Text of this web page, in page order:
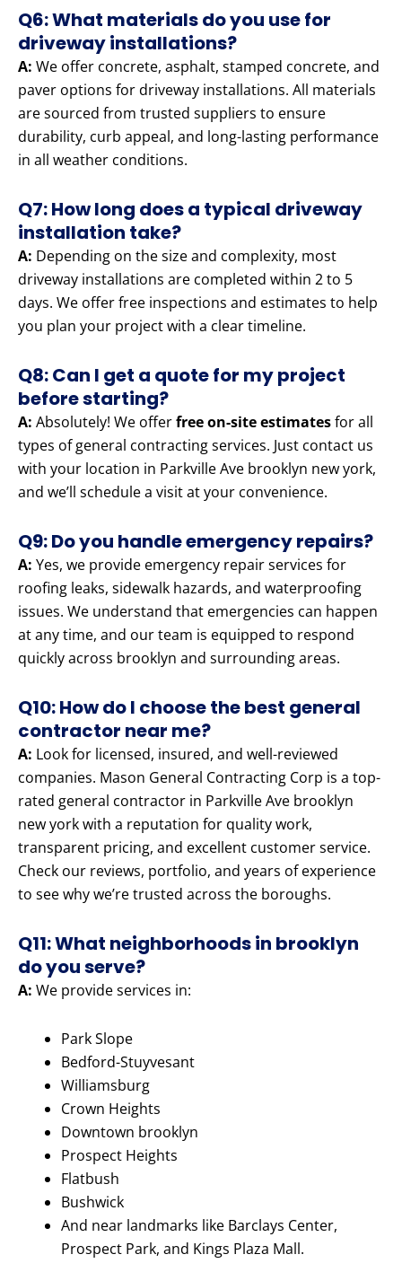
Q6: What materials do you use for
driveway installations?
A: We offer concrete, asphalt, stamped concrete, and
paver options for driveway installations. All materials
are sourced from trusted suppliers to ensure
durability, curb appeal, and long-lasting performance
in all weather conditions.
Q7: How long does a typical driveway
installation take?
A: Depending on the size and complexity, most
driveway installations are completed within 2 to 5
days. We offer free inspections and estimates to help
you plan your project with a clear timeline.
Q8: Can I get a quote for my project
before starting?
A: Absolutely! We offerfree on-site estimatesfor all
types of general contracting services. Just contact us
with your location in Parkville Ave brooklyn new york,
and we’ll schedule a visit at your convenience.
Q9: Do you handle emergency repairs?
A: Yes, we provide emergency repair services for
roofing leaks, sidewalk hazards, and waterproofing
issues. We understand that emergencies can happen
at any time, and our team is equipped to respond
quickly across brooklyn and surrounding areas.
Q10: How do I choose the best general
contractor near me?
A: Look for licensed, insured, and well-reviewed
companies. Mason General Contracting Corp is a top-
rated general contractor in Parkville Ave brooklyn
new york with a reputation for quality work,
transparent pricing, and excellent customer service.
Check our reviews, portfolio, and years of experience
to see why we’re trusted across the boroughs.
Q11: What neighborhoods in brooklyn
do you serve?
A: We provide services in:
Park Slope
Bedford-Stuyvesant
Williamsburg
Crown Heights
Downtown brooklyn
Prospect Heights
Flatbush
Bushwick
And near landmarks like Barclays Center,
Prospect Park, and Kings Plaza Mall.